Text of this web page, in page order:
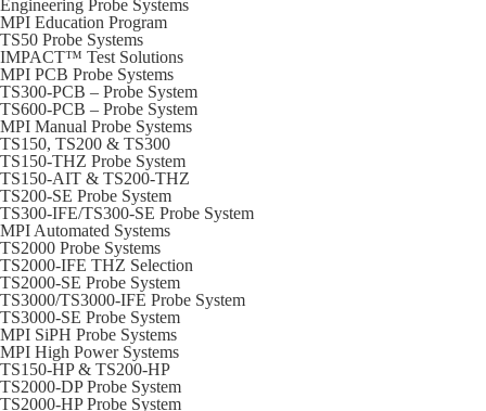
Engineering Probe Systems
MPI Education Program
TS50 Probe Systems
IMPACT™ Test Solutions
MPI PCB Probe Systems
TS300-PCB – Probe System
TS600-PCB – Probe System
MPI Manual Probe Systems
TS150, TS200 & TS300
TS150-THZ Probe System
TS150-AIT & TS200-THZ
TS200-SE Probe System
TS300-IFE/TS300-SE Probe System
MPI Automated Systems
TS2000 Probe Systems
TS2000-IFE THZ Selection
TS2000-SE Probe System
TS3000/TS3000-IFE Probe System
TS3000-SE Probe System
MPI SiPH Probe Systems
MPI High Power Systems
TS150-HP & TS200-HP
TS2000-DP Probe System
TS2000-HP Probe System